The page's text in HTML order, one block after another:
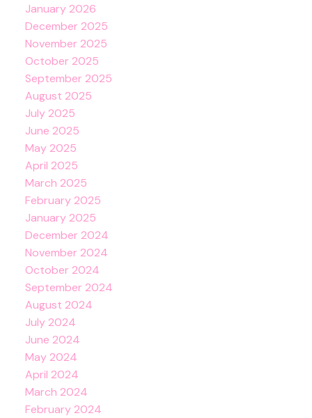
January 2026
December 2025
November 2025
October 2025
September 2025
August 2025
July 2025
June 2025
May 2025
April 2025
March 2025
February 2025
January 2025
December 2024
November 2024
October 2024
September 2024
August 2024
July 2024
June 2024
May 2024
April 2024
March 2024
February 2024